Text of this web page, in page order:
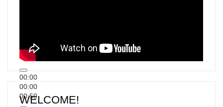
00:00
00:00
00:50
WELCOME!